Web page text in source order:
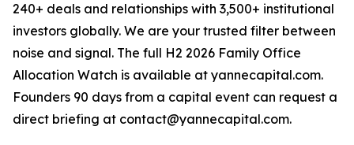
240+ deals and relationships with 3,500+ institutional
investors globally. We are your trusted filter between
noise and signal. The full H2 2026 Family Office
Allocation Watch is available at yannecapital.com.
Founders 90 days from a capital event can request a
direct briefing at contact@yannecapital.com.